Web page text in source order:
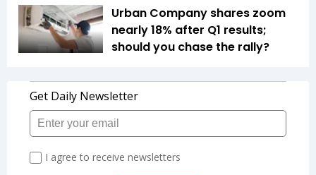
Urban Company shares zoom
nearly 18% after Q1 results;
should you chase the rally?